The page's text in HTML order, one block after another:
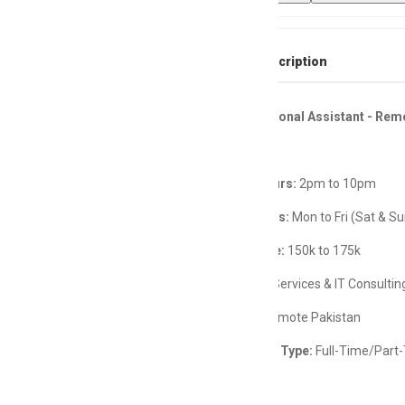
Full Job Description
Female Personal Assistant -
Working Hours: 2pm to 10pm
Working Days: Mon to Fri (Sat &
Salary Range: 150k to 175k
IT Services & IT
Remote Pakistan
Employment Type: Full-Time/